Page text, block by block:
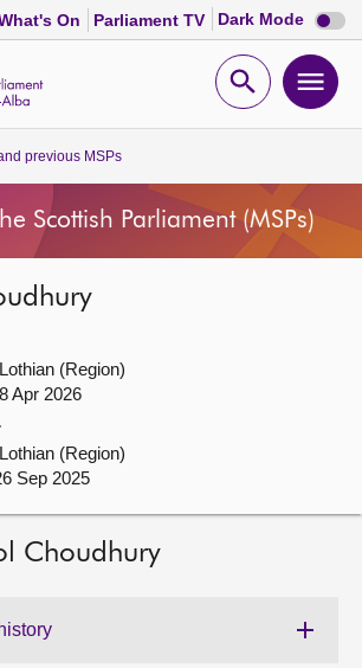
On Parliament TV Dark Mode Dark
mode
Open
previous MSPs
Scottish Parliament (MSPs)
(Region)
Apr 2026
(Region)
Sep 2025
Choudhury